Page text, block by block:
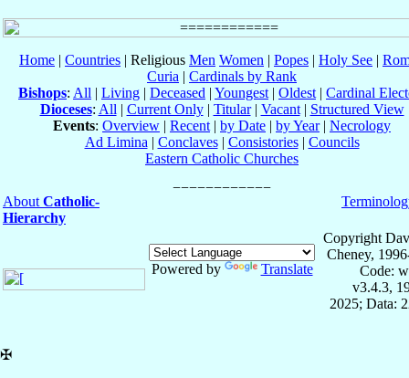
Home | Countries | Religious Men Women | Popes | Holy See |
Curia | Cardinals by Rank
Bishops: All | Living | Deceased | Youngest | Oldest | Cardinal
Dioceses: All | Current Only| Titular| Vacant| Structured View
Events: Overview | Recent | by Date | by Year| Necrology
Ad Limina | Conclaves| Consistories| Councils
Eastern Catholic Churches
About Catholic-
Hierarchy
Powered by Translate
Copyright
Cheney,
Code:
v3.4.3,
2025; Data:
✠